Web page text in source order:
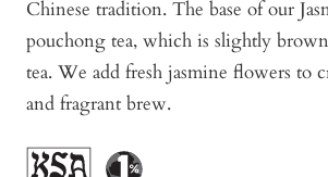
Chinese tradition. The base of our
pouchong tea, which is slightly
tea. We add fresh jasmine flowers to
and fragrant brew.